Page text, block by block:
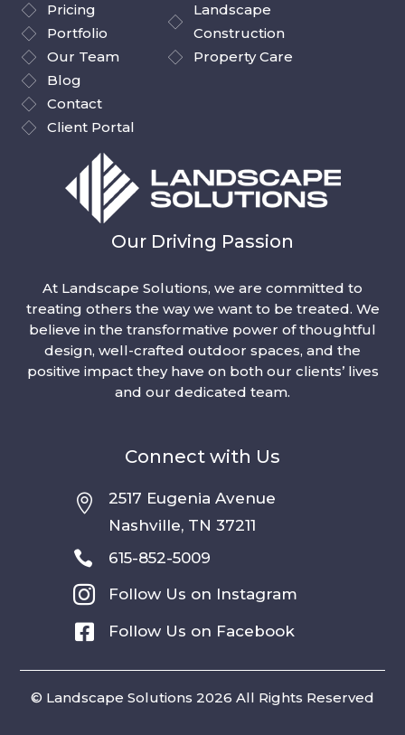
Pricing
Portfolio
Our Team
Blog
Contact
Client Portal
Landscape
Construction
Property Care
Our Driving Passion
At Landscape Solutions, we are committed to
treating others the way we want to be treated. We
believe in the transformative power of thoughtful
design, well-crafted outdoor spaces, and the
positive impact they have on both our clients’ lives
and our dedicated team.
Connect with Us

2517 Eugenia Avenue
Nashville, TN 37211
 615-852-5009
 Follow Us on Instagram
 Follow Us on Facebook
© Landscape Solutions 2026 All Rights Reserved